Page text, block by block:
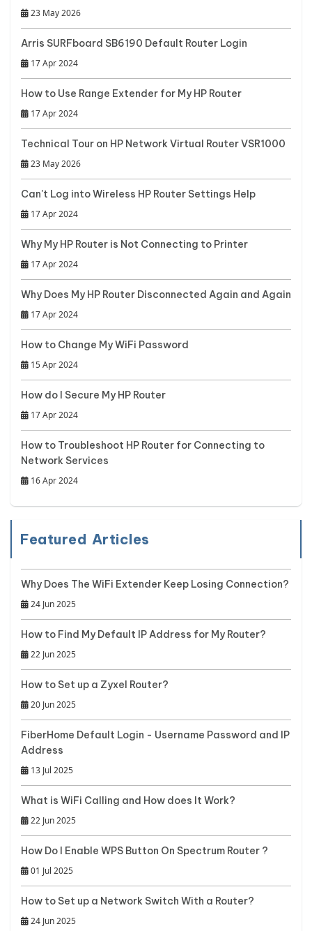
23 May 2026
Arris SURFboard SB6190 Default Router Login
17 Apr 2024
How to Use Range Extender for My HP Router
17 Apr 2024
Technical Tour on HP Network Virtual Router VSR1000
23 May 2026
Can't Log into Wireless HP Router Settings Help
17 Apr 2024
Why My HP Router is Not Connecting to Printer
17 Apr 2024
Why Does My HP Router Disconnected Again and Again
17 Apr 2024
How to Change My WiFi Password
15 Apr 2024
How do I Secure My HP Router
17 Apr 2024
How to Troubleshoot HP Router for Connecting to
Network Services
16 Apr 2024
Featured Articles
Why Does The WiFi Extender Keep Losing Connection?
24 Jun 2025
How to Find My Default IP Address for My Router?
22 Jun 2025
How to Set up a Zyxel Router?
20 Jun 2025
FiberHome Default Login - Username Password and IP
Address
13 Jul 2025
What is WiFi Calling and How does It Work?
22 Jun 2025
How Do I Enable WPS Button On Spectrum Router ?
01 Jul 2025
How to Set up a Network Switch With a Router?
24 Jun 2025